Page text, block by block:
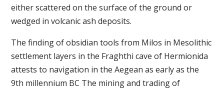
either scattered on the surface of the ground or
wedged in volcanic ash deposits.
The finding of obsidian tools from Milos in Mesolithic
settlement layers in the Fraghthi cave of Hermionida
attests to navigation in the Aegean as early as the
9th millennium BC The mining and trading of